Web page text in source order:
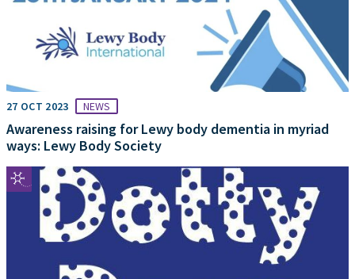
27 OCT 2023 NEWS
Awareness raising for Lewy body dementia in myriad
ways: Lewy Body Society